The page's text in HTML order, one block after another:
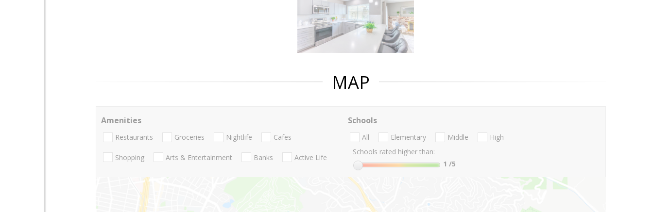
MAP
Amenities
Restaurants Groceries Nightlife Cafes
Shopping Arts & Entertainment Banks Active Life
Schools
All Elementary Middle
High
Schools rated higher than:
1 /5